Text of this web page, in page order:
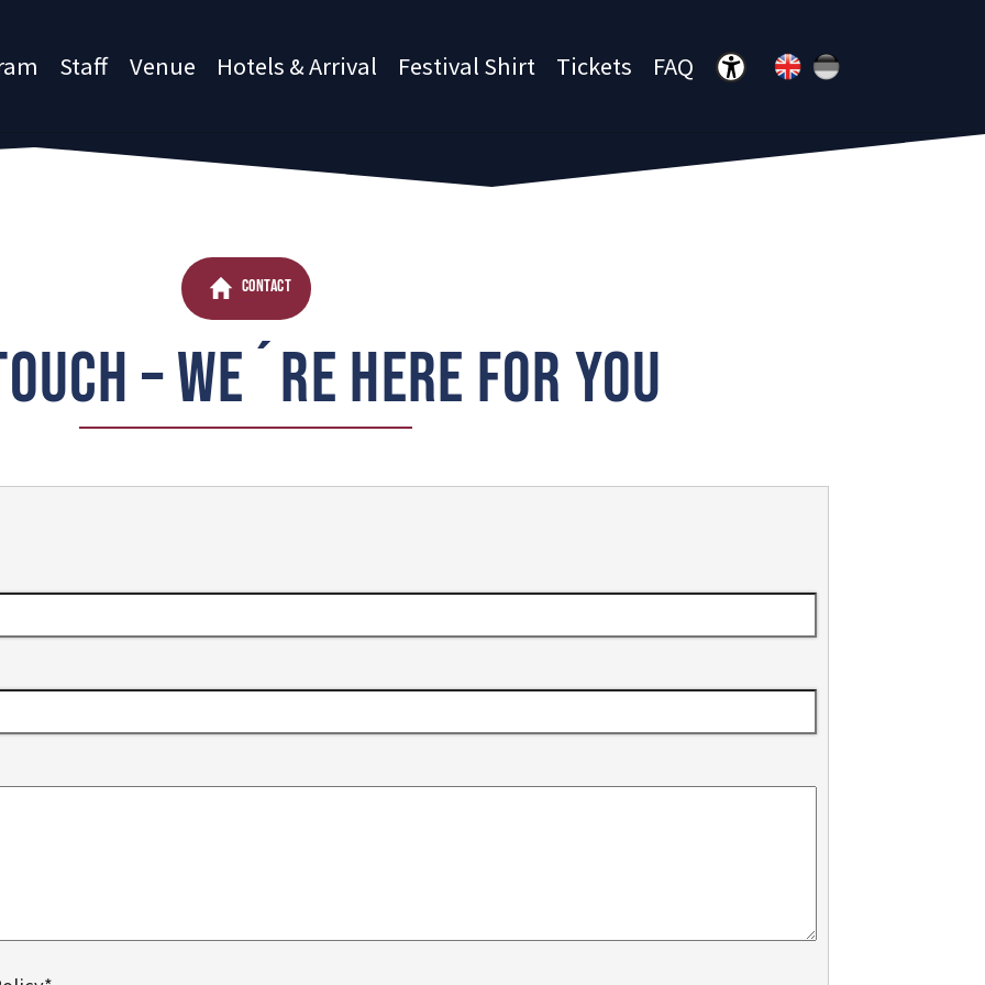
Staff Venue Hotels & Arrival Festival Shirt Tickets FAQ Menü öffnen
CONTACT
– WE´RE HERE FOR YOU